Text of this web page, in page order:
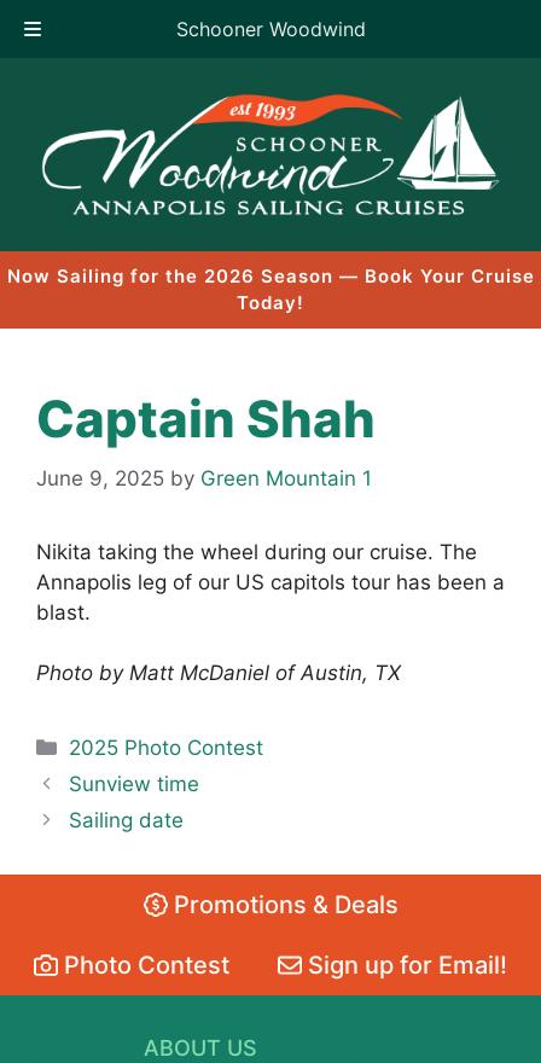
Schooner Woodwind
content
Now Sailing for the 2026 Season — Book Your Cruise
Today!
Captain Shah
June 9, 2025 by Green Mountain 1
Nikita taking the wheel during our cruise. The
Annapolis leg of our US capitols tour has been a
blast.
Photo by Matt McDaniel of Austin, TX
Categories
2025 Photo Contest
Sunview time
Sailing date
Promotions & Deals
Photo Contest Sign up for Email!
ABOUT US